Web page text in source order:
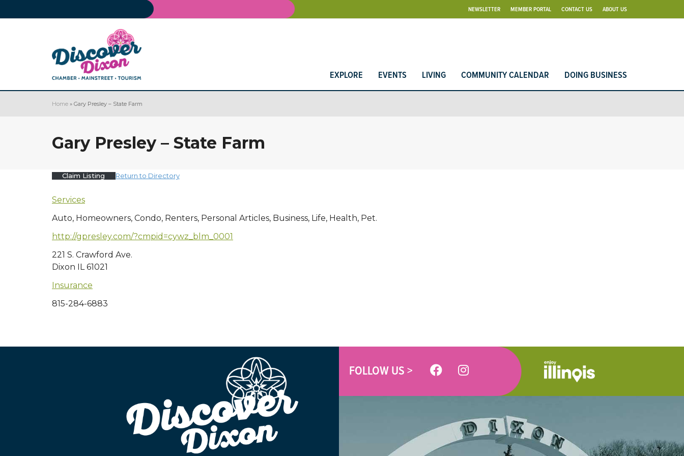
NEWSLETTER MEMBER PORTAL CONTACT US ABOUT US
EXPLORE EVENTS LIVING COMMUNITY CALENDAR DOING BUSINESS
Home » Gary Presley – State Farm
Gary Presley – State Farm
Claim Listing Return to Directory
Services
Auto, Homeowners, Condo, Renters, Personal Articles, Business, Life, Health, Pet.
http://gpresley.com/?cmpid=cywz_blm_0001
221 S. Crawford Ave.
Dixon IL 61021
Insurance
815-284-6883
FOLLOW US >